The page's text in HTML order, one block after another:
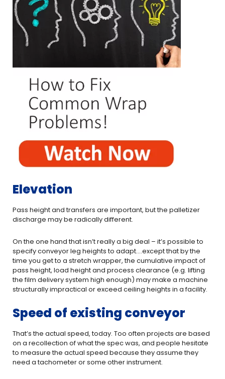
Elevation
Pass height and transfers are important, but the palletizer
discharge may be radically different.
On the one hand that isn’t really a big deal – it’s possible to
specify conveyor leg heights to adapt….except that by the
time you get to a stretch wrapper, the cumulative impact of
pass height, load height and process clearance (e.g. lifting
the film delivery system high enough) may make a machine
structurally impractical or exceed ceiling heights in a facility.
Speed of existing conveyor
That’s the actual speed, today. Too often projects are based
on a recollection of what the spec was, and people hesitate
to measure the actual speed because they assume they
need a tachometer or some other instrument.